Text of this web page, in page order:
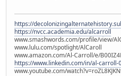
https://
https://nvcc.academia.edu/alcarroll
www.smashwords.com/profile/view/
www.lulu.com/spotlight/AlCaroll
www.amazon.com/Al-Carroll/e/
https://www.linkedin.com/in/al-carroll-
www.youtube.com/